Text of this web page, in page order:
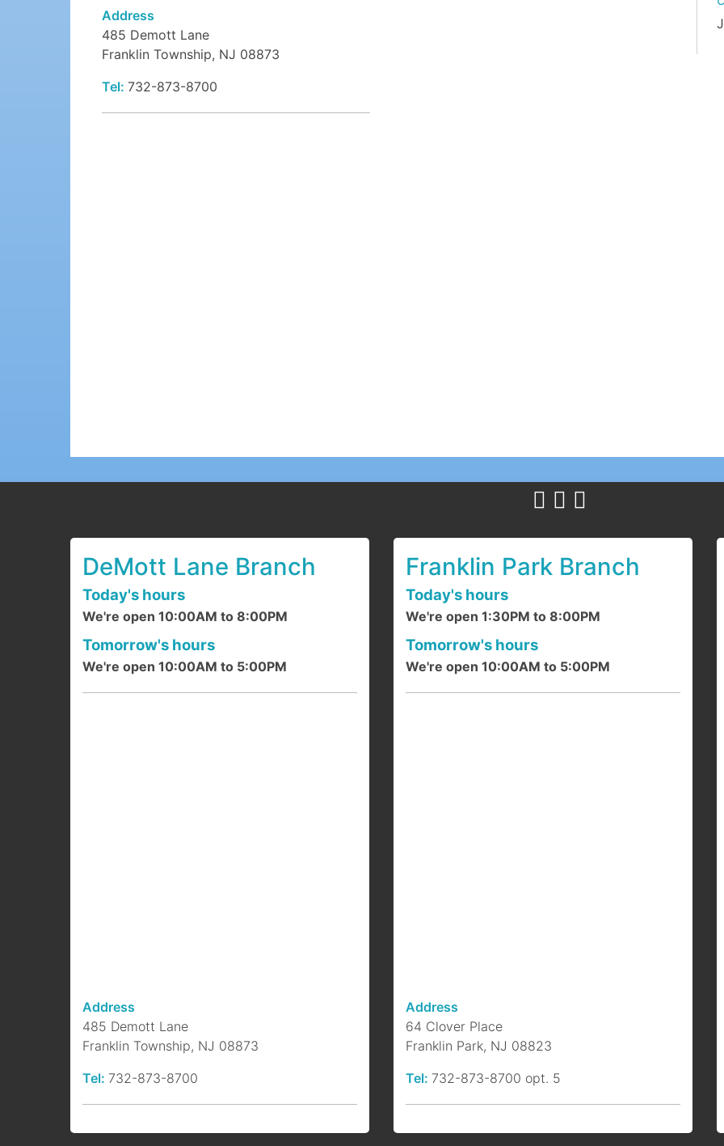
Address
485 Demott Lane
Franklin Township, NJ 08873
Tel: 732-873-8700
DeMott Lane Branch
Today's hours
We're open 10:00AM to 8:00PM
Tomorrow's hours
We're open 10:00AM to 5:00PM
Address
485 Demott Lane
Franklin Township, NJ 08873
Tel: 732-873-8700
Franklin Park Branch
Today's hours
We're open 1:30PM to 8:00PM
Tomorrow's hours
We're open 10:00AM to 5:00PM
Address
64 Clover Place
Franklin Park, NJ 08823
Tel: 732-873-8700 opt. 5